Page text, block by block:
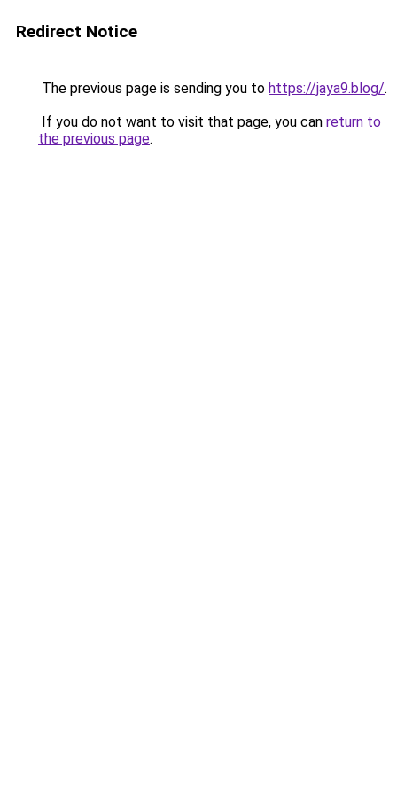
Redirect Notice
The previous page is sending you to https://jaya9.blog/.
If you do not want to visit that page, you can return to
the previous page.